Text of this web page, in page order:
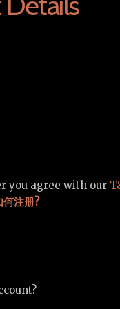
you agree with our
注册?